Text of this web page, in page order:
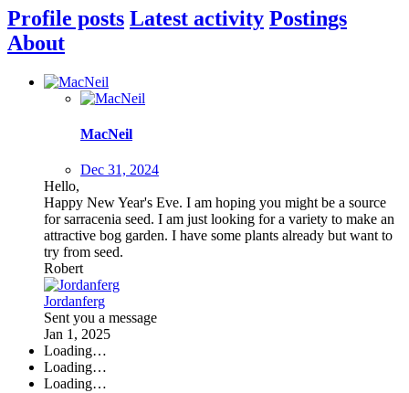
Profile posts Latest activity Postings
About
MacNeil
Dec 31, 2024
Hello,
Happy New Year's Eve. I am hoping you might be a source
for sarracenia seed. I am just looking for a variety to make an
attractive bog garden. I have some plants already but want to
try from seed.
Robert
Jordanferg
Sent you a message
Jan 1, 2025
Loading…
Loading…
Loading…